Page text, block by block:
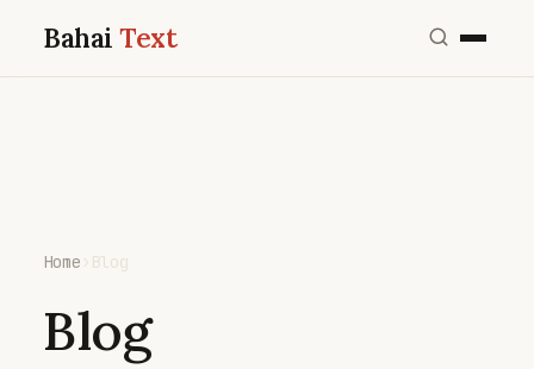
BahaiText
Home › Blog
Blog